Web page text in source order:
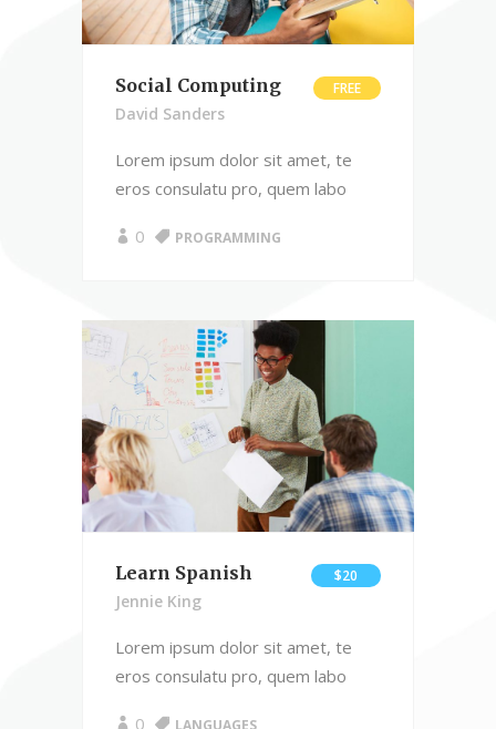
Social Computing FREE
David Sanders
Lorem ipsum dolor sit amet, te
eros consulatu pro, quem labo
0 PROGRAMMING
Learn Spanish $20
Jennie King
Lorem ipsum dolor sit amet, te
eros consulatu pro, quem labo
0